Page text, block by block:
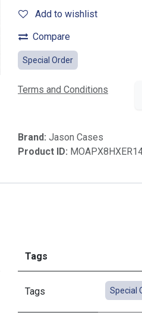
Add to wishlist
Compare
Special Order
Terms and Conditions
Brand: Jason Cases
Product ID:
Tags
Tags Special